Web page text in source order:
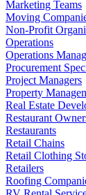
Marketing Teams
Moving
Non-Profit
Operations
Operations
Procurement
Project Managers
Property
Real Estate
Restaurant
Restaurants
Retail Chains
Retail Clothing
Retailers
Roofing